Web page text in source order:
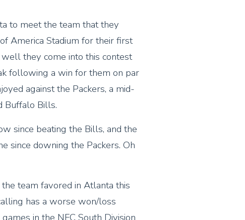
to meet the team that they
America Stadium for their first
they come into this contest
following a win for them on par
against the Packers, a mid-
Buffalo Bills.
since beating the Bills, and the
since downing the Packers. Oh
team favored in Atlanta this
has a worse won/loss